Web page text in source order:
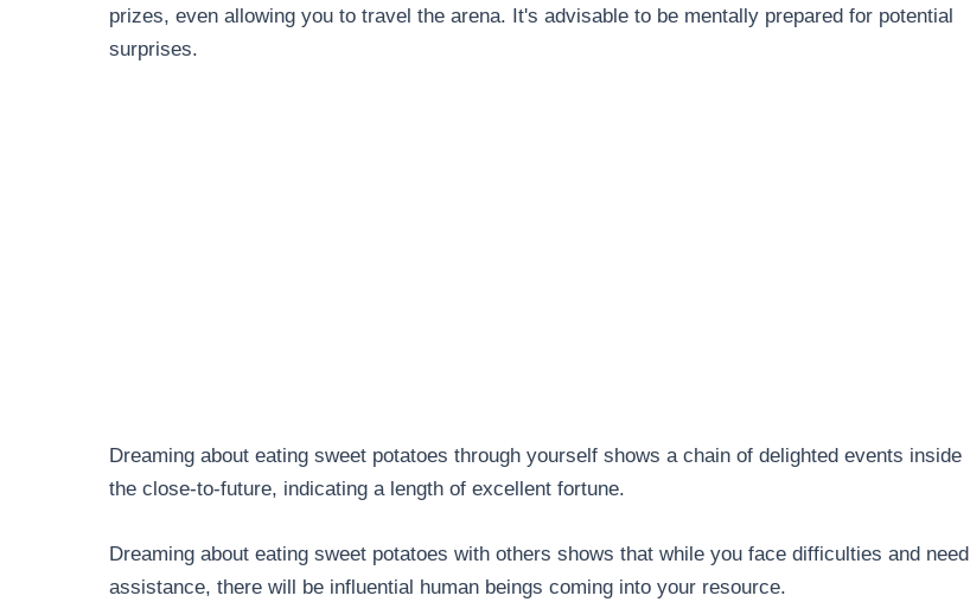
prizes, even allowing you to travel the arena. It's advisable to be mentally prepared for potential
surprises.
Dreaming about eating sweet potatoes through yourself shows a chain of delighted events inside
the close-to-future, indicating a length of excellent fortune.
Dreaming about eating sweet potatoes with others shows that while you face difficulties and need
assistance, there will be influential human beings coming into your resource.